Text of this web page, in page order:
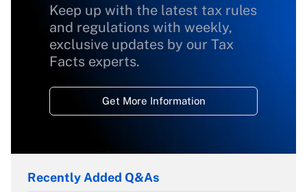
Keep up with the latest tax rules
and regulations with weekly,
exclusive updates by our Tax
Facts experts.
Get More Information
Recently Added Q&As